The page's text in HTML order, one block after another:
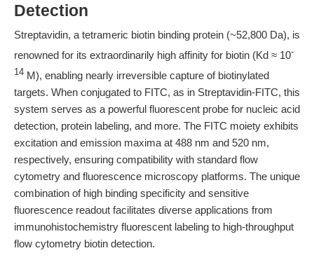
Detection
Streptavidin, a tetrameric biotin binding protein (~52,800 Da), is
renowned for its extraordinarily high affinity for biotin (Kd ≈ 10-
14 M), enabling nearly irreversible capture of biotinylated
targets. When conjugated to FITC, as in Streptavidin-FITC, this
system serves as a powerful fluorescent probe for nucleic acid
detection, protein labeling, and more. The FITC moiety exhibits
excitation and emission maxima at 488 nm and 520 nm,
respectively, ensuring compatibility with standard flow
cytometry and fluorescence microscopy platforms. The unique
combination of high binding specificity and sensitive
fluorescence readout facilitates diverse applications from
immunohistochemistry fluorescent labeling to high-throughput
flow cytometry biotin detection.